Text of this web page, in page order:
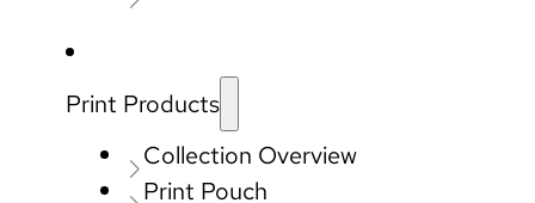
Print Products
Collection Overview
Print Pouch